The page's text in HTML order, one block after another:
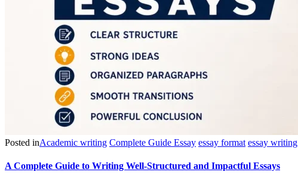
Posted inAcademic writing Complete Guide Essay essay format essay writing
A Complete Guide to Writing Well-Structured and Impactful Essays